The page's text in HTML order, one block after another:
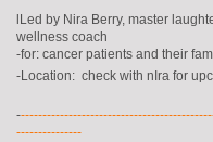
lLed by Nira Berry, master
wellness coach
-for: cancer patients and their
-Location: check with nIra for
-
---------------